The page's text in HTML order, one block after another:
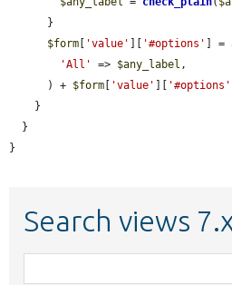
$form
'value' '#options' ] =
'All'
=> $any_label ,
      ) +
$form 'value' '#options'
}
Search views